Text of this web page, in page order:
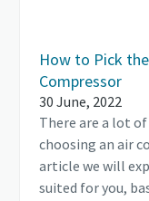
How to Pick
Compressor
30 June, 2022
There are a lot
choosing an air
article we will
suited for you,